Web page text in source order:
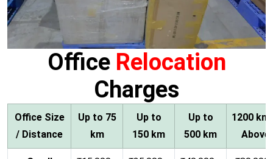
Office Relocation
Charges
Office Size
/ Distance
Up to 75
km
Up to
150 km
Up to
500 km
1200 km
Above